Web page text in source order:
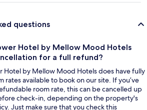
questions
Hotel by Mellow Mood Hotels
for a full refund?
Hotel by Mellow Mood Hotels does have fully
rates available to book on our site. If you’ve
room rate, this can be cancelled up
check-in, depending on the property's
Just make sure that you check this